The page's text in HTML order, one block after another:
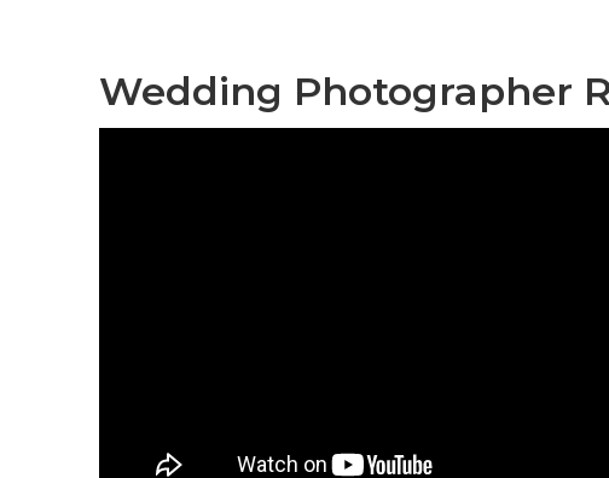
Wedding Photographer